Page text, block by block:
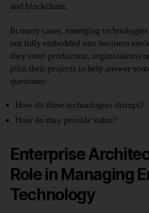
and blockchain.
In many cases, emerging technologies
not fully embedded into business
they enter production, organizations
pilot their projects to help answer
questions:
How do these technologies disrupt?
How do they provide value?
Enterprise
Role in Managing
Technology